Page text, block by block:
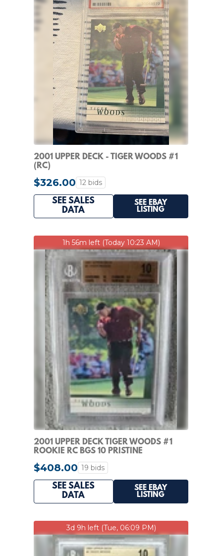
2001 UPPER DECK - TIGER WOODS #1
(RC)
$326.00 12 bids
SEE SALES
DATA
SEE EBAY
LISTING
1h 56m left (Today 10:23 AM)
2001 UPPER DECK TIGER WOODS #1
ROOKIE RC BGS 10 PRISTINE
$408.00 19 bids
SEE SALES
DATA
SEE EBAY
LISTING
3d 9h left (Tue, 06:09 PM)